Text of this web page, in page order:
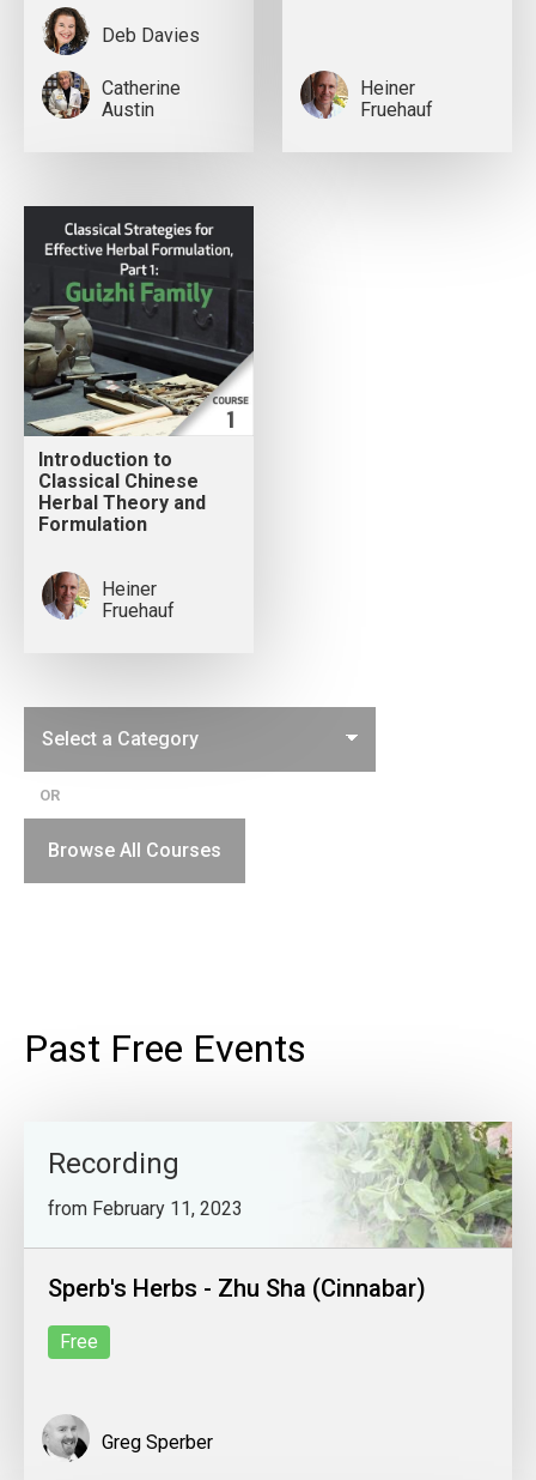
Deb Davies
Catherine
Austin
Heiner
Fruehauf
Introduction to
Classical Chinese
Herbal Theory and
Formulation
Heiner
Fruehauf
OR
Browse All Courses
Past Free Events
Recording
from February 11, 2023
Sperb's Herbs - Zhu Sha (Cinnabar)
Free
Greg Sperber